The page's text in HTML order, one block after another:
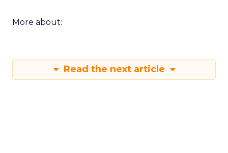
More about:
Read the next article